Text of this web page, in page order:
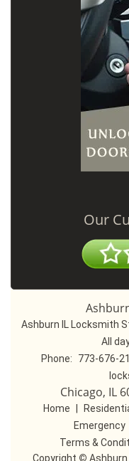
Our
Ashburn IL Locksmith
All
Phone:
773-676-
Chicago, IL
Home
Emergency
Terms &
Copyright © Ashburn